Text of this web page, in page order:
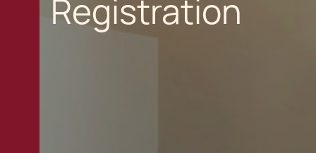
Registration